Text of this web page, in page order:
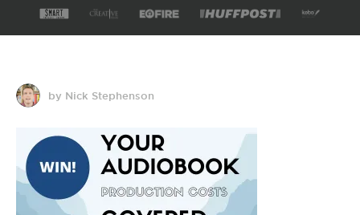
by Nick Stephenson